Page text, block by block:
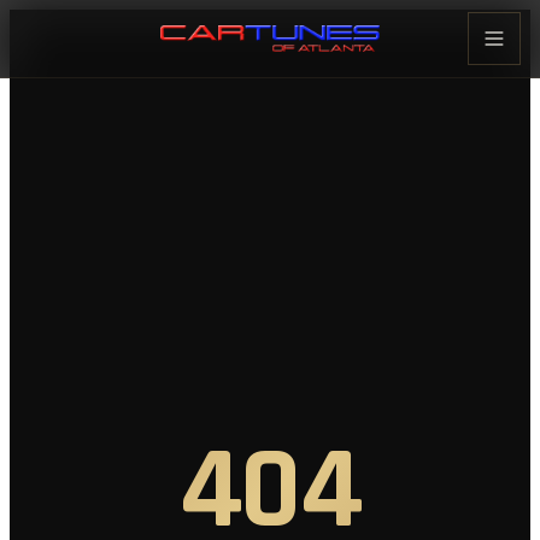
Cartunes of Atlanta — Car
404